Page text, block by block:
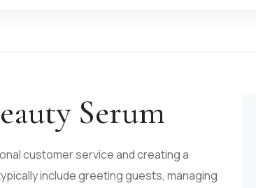
Serum
customer service and creating a
include greeting guests, managing